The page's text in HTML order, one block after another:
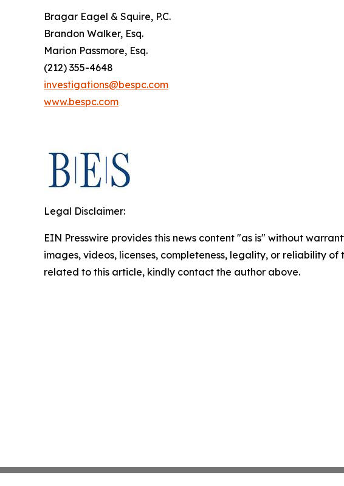
Bragar Eagel & Squire, P.C.
Brandon Walker, Esq.
Marion Passmore, Esq.
(212) 355-4648
investigations@bespc.com
www.bespc.com
Legal Disclaimer:
EIN Presswire provides this news content "as is" without
images, videos, licenses, completeness, legality, or reliability
related to this article, kindly contact the author above.